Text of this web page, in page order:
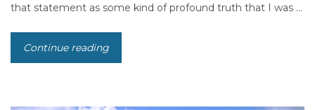
that statement as some kind of profound truth that I was ...
Continue reading